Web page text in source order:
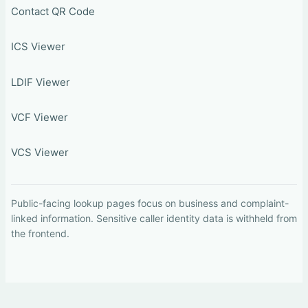
Contact QR Code
ICS Viewer
LDIF Viewer
VCF Viewer
VCS Viewer
Public-facing lookup pages focus on business and complaint-
linked information. Sensitive caller identity data is withheld from
the frontend.